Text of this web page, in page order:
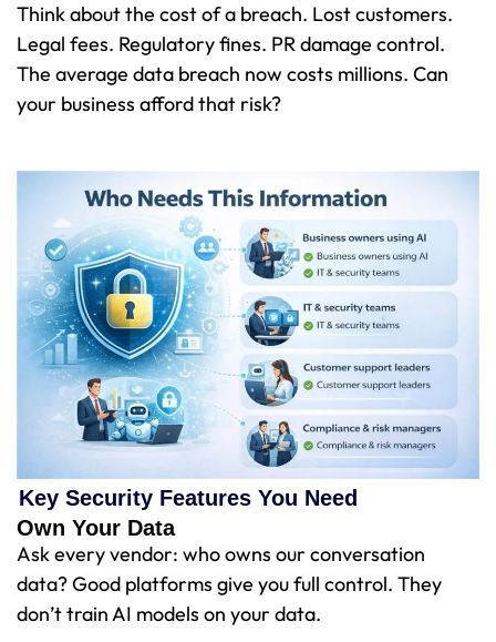
Think about the cost of a breach. Lost customers.
Legal fees. Regulatory fines. PR damage control.
The average data breach now costs millions. Can
your business afford that risk?
Key Security Features You Need
Own Your Data
Ask every vendor: who owns our conversation
data? Good platforms give you full control. They
don’t train AI models on your data.